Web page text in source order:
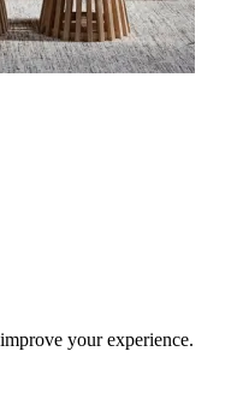
your experience.